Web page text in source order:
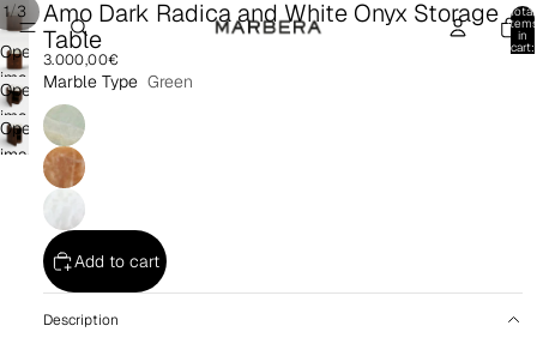
Total
items
in
cart:
1/3
Open
image
in
full
screen
Open
image
in
screen
Open
image
Amo Dark Radica and White Onyx Storage
Table
3.000,00€
Marble Type Green
Add to cart
Description